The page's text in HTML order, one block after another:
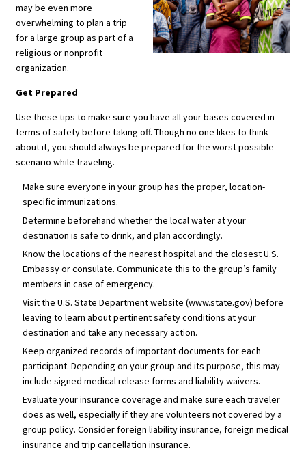
may be even more
overwhelming to plan a trip
for a large group as part of a
religious or nonprofit
organization.
Get Prepared
Use these tips to make sure you have all your bases covered in
terms of safety before taking off. Though no one likes to think
about it, you should always be prepared for the worst possible
scenario while traveling.
Make sure everyone in your group has the proper, location-
specific immunizations.
Determine beforehand whether the local water at your
destination is safe to drink, and plan accordingly.
Know the locations of the nearest hospital and the closest U.S.
Embassy or consulate. Communicate this to the group’s family
members in case of emergency.
Visit the U.S. State Department website (www.state.gov) before
leaving to learn about pertinent safety conditions at your
destination and take any necessary action.
Keep organized records of important documents for each
participant. Depending on your group and its purpose, this may
include signed medical release forms and liability waivers.
Evaluate your insurance coverage and make sure each traveler
does as well, especially if they are volunteers not covered by a
group policy. Consider foreign liability insurance, foreign medical
insurance and trip cancellation insurance.